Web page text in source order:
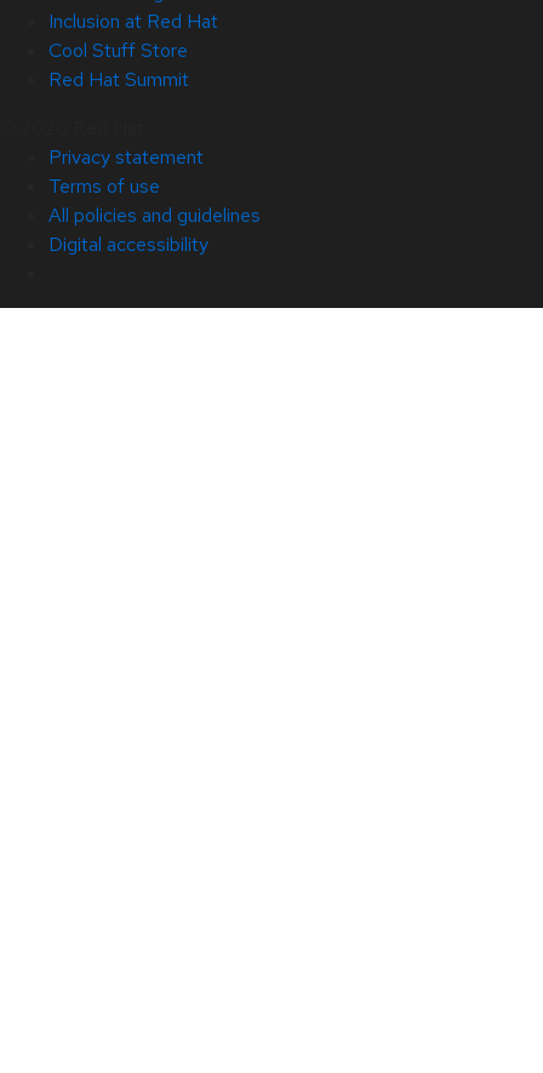
Inclusion at Red Hat
Cool Stuff Store
Red Hat Summit
Privacy statement
Terms of use
All policies and guidelines
Digital accessibility